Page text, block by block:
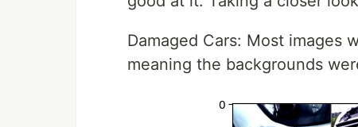
Damaged Cars: Most images
meaning the backgrounds